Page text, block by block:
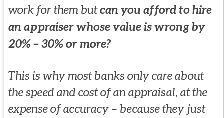
work for them butcan you afford to hire
an appraiser whose value is wrong by
20% – 30% or more?
This is why most banks only care about
the speed and cost of an appraisal, at the
expense of accuracy – because they just